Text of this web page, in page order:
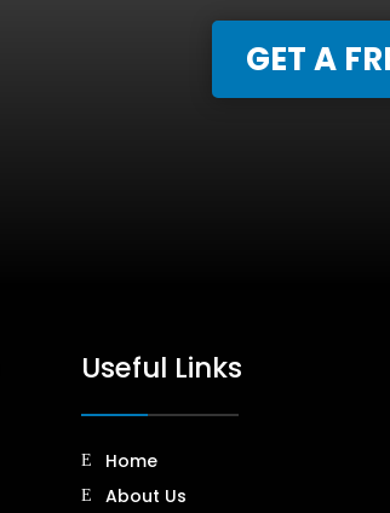
GET A
Useful Links
Home
About Us